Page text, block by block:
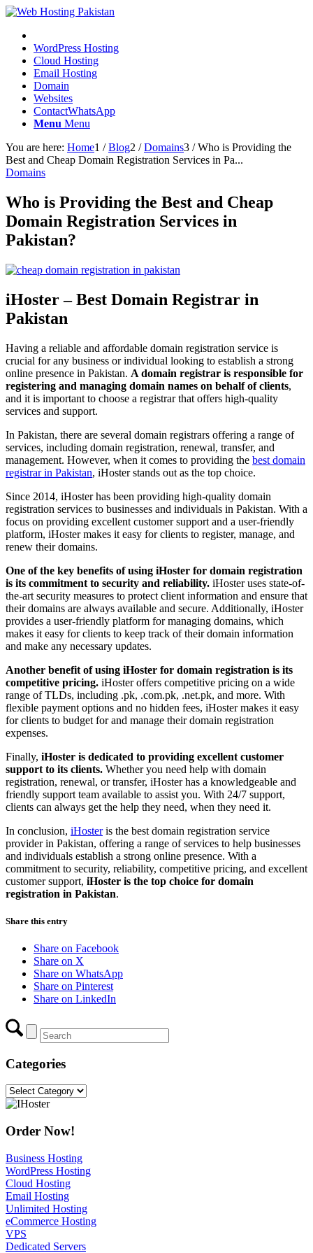
WordPress Hosting
Cloud Hosting
Email Hosting
Domain
Websites
ContactWhatsApp
Menu Menu
You are here: Home1 / Blog2 / Domains3 / Who is Providing the
Best and Cheap Domain Registration Services in Pa...
Domains
Who is Providing the Best and Cheap
Domain Registration Services in
Pakistan?
iHoster – Best Domain Registrar in
Pakistan
Having a reliable and affordable domain registration service is
crucial for any business or individual looking to establish a strong
online presence in Pakistan. A domain registrar is responsible for
registering and managing domain names on behalf of clients,
and it is important to choose a registrar that offers high-quality
services and support.
In Pakistan, there are several domain registrars offering a range of
services, including domain registration, renewal, transfer, and
management. However, when it comes to providing the best domain
registrar in Pakistan, iHoster stands out as the top choice.
Since 2014, iHoster has been providing high-quality domain
registration services to businesses and individuals in Pakistan. With a
focus on providing excellent customer support and a user-friendly
platform, iHoster makes it easy for clients to register, manage, and
renew their domains.
One of the key benefits of using iHoster for domain registration
is its commitment to security and reliability. iHoster uses state-of-
the-art security measures to protect client information and ensure that
their domains are always available and secure. Additionally, iHoster
provides a user-friendly platform for managing domains, which
makes it easy for clients to keep track of their domain information
and make any necessary updates.
Another benefit of using iHoster for domain registration is its
competitive pricing. iHoster offers competitive pricing on a wide
range of TLDs, including .pk, .com.pk, .net.pk, and more. With
flexible payment options and no hidden fees, iHoster makes it easy
for clients to budget for and manage their domain registration
expenses.
Finally, iHoster is dedicated to providing excellent customer
support to its clients. Whether you need help with domain
registration, renewal, or transfer, iHoster has a knowledgeable and
friendly support team available to assist you. With 24/7 support,
clients can always get the help they need, when they need it.
In conclusion, iHosteris the best domain registration service
provider in Pakistan, offering a range of services to help businesses
and individuals establish a strong online presence. With a
commitment to security, reliability, competitive pricing, and excellent
customer support, iHoster is the top choice for domain
registration in Pakistan.
Share this entry
Share on Facebook
Share on X
Share on WhatsApp
Share on Pinterest
Share on LinkedIn
Categories
Categories
Order Now!
Business Hosting
WordPress Hosting
Cloud Hosting
Email Hosting
Unlimited Hosting
eCommerce Hosting
VPS
Dedicated Servers